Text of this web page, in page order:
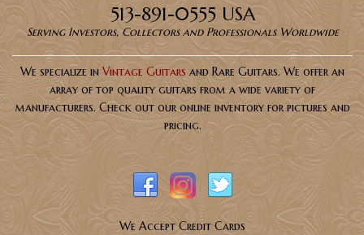
513-891-0555 USA
Serving Investors, Collectors and Professionals Worldwide
We specialize inVintage Guitars and Rare Guitars. We offer an
array of top quality guitars from a wide variety of
manufacturers. Check out our online inventory for pictures and
pricing.
We Accept Credit Cards